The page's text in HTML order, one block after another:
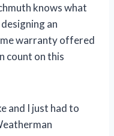
knows what
an
warranty offered
count on this
and I just had to